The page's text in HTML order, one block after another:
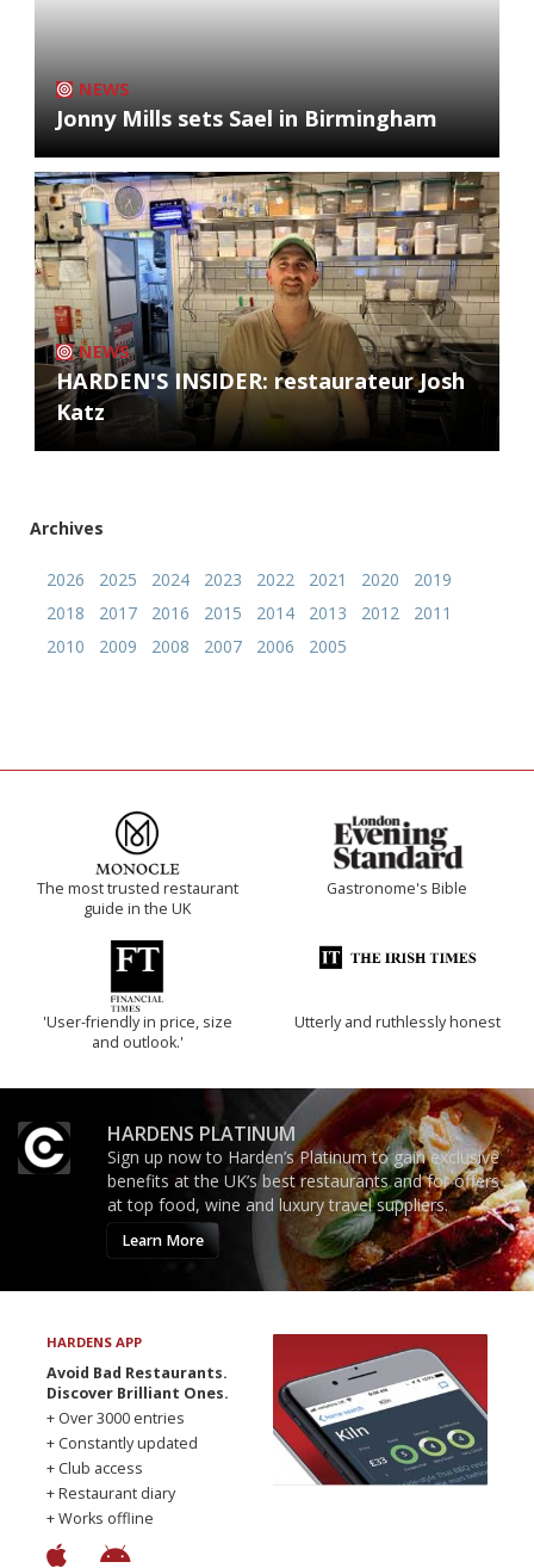
NEWS
Jonny Mills sets Sael in Birmingham
NEWS
HARDEN'S INSIDER: restaurateur Josh
Katz
Archives
2026 2025 2024 2023 2022 2021 2020
2019
2018
2017 2016 2015 2014 2013 2012
2011
2010
2009 2008 2007 2006 2005
The most trusted restaurant
guide in the UK
Gastronome's Bible
'User-friendly in price, size
and outlook.'
Utterly and ruthlessly honest
HARDENS PLATINUM
Sign up now to Harden’s Platinum to gain exclusive
benefits at the UK’s best restaurants and for offers
at top food, wine and luxury travel suppliers.
Learn More
HARDENS APP
Avoid Bad Restaurants.
Discover Brilliant Ones.
+ Over 3000 entries
+ Constantly updated
+ Club access
+ Restaurant diary
+ Works offline